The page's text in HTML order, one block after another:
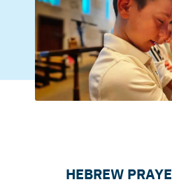
HEBREW